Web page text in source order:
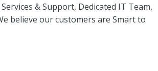
& Support, Dedicated IT Team,
believe our customers are Smart to